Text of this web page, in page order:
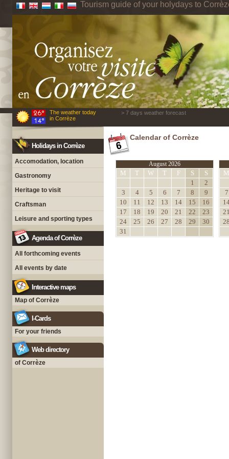
Tourism guide of your holydays to
The weather today
in Corrèze
> 7 days weather forecast
Holidays in Corrèze
Accomodation, location
Gastronomy
Heritage to visit
Craftsman
Leisure and sporting types
Agenda of Corrèze
All forthcoming events
All events by date
Interactive maps
Map of Corrèze
I-Cards
For your friends
Web directory
of Corrèze
Calendar of Corrèze
August 2026
M T W T F S
S
1
2
3
4 5 6 7 8
9
10
11 12 13 14 15
16
17
18 19 20 21 22
23
24
25 26 27 28 29
30
31
M
7